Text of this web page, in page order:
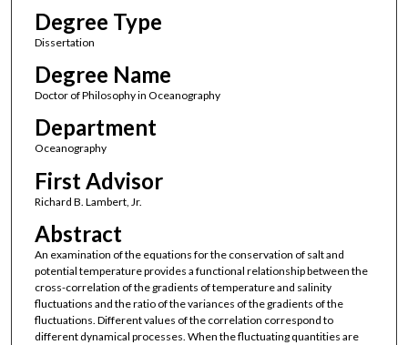
Degree Type
Dissertation
Degree Name
Doctor of Philosophy in Oceanography
Department
Oceanography
First Advisor
Richard B. Lambert, Jr.
Abstract
An examination of the equations for the conservation of salt and
potential temperature provides a functional relationship between the
cross-correlation of the gradients of temperature and salinity
fluctuations and the ratio of the variances of the gradients of the
fluctuations. Different values of the correlation correspond to
different dynamical processes. When the fluctuating quantities are